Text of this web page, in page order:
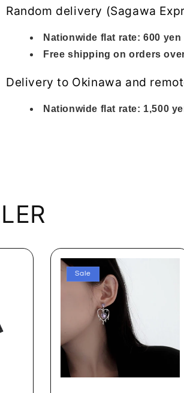
Random delivery (Sagawa
Nationwide flat rate: 600
Free shipping on orders
Delivery to Okinawa and
Nationwide flat rate: 1,500
Sale